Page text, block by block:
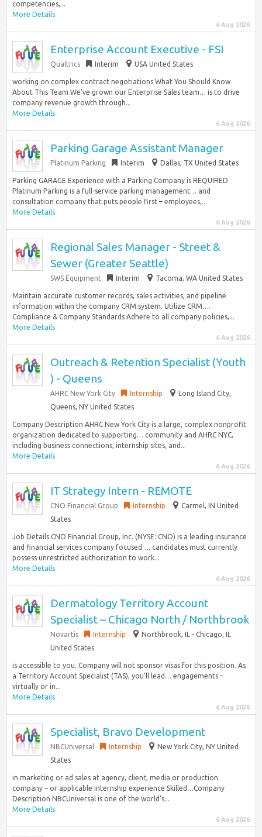
competencies,...
More Details
6 Aug 2026
Enterprise Account Executive - FSI
Qualtrics Interim USA United States
working on complex contract negotiations What You Should Know
About This Team We’ve grown our Enterprise Sales team… is to drive
company revenue growth through...
More Details
6 Aug 2026
Parking Garage Assistant Manager
Platinum Parking Interim Dallas, TX United States
Parking GARAGE Experience with a Parking Company is REQUIRED
Platinum Parking is a full-service parking management… and
consultation company that puts people first – employees,...
More Details
6 Aug 2026
Regional Sales Manager - Street &
Sewer (Greater Seattle)
SWS Equipment Interim Tacoma, WA United States
Maintain accurate customer records, sales activities, and pipeline
information within the company CRM system. Utilize CRM….
Compliance & Company Standards Adhere to all company policies,...
More Details
6 Aug 2026
Outreach & Retention Specialist (Youth
) - Queens
AHRC New York City Internship
Long Island City,
Queens, NY United States
Company Description AHRC New York City is a large, complex nonprofit
organization dedicated to supporting… community and AHRC NYC,
including business connections, internship sites, and...
More Details
6 Aug 2026
IT Strategy Intern - REMOTE
CNO Financial Group Internship
Carmel, IN United
States
Job Details CNO Financial Group, Inc. (NYSE: CNO) is a leading insurance
and financial services company focused…, candidates must currently
possess unrestricted authorization to work...
More Details
6 Aug 2026
Dermatology Territory Account
Specialist – Chicago North / Northbrook
Novartis Internship
Northbrook, IL - Chicago, IL
United States
is accessible to you. Company will not sponsor visas for this position. As
a Territory Account Specialist (TAS), you’ll lead… engagements –
virtually or in...
More Details
6 Aug 2026
Specialist, Bravo Development
NBCUniversal Internship
New York City, NY United
States
in marketing or ad sales at agency, client, media or production
company – or applicable internship experience Skilled…Company
Description NBCUniversal is one of the world’s...
More Details
6 Aug 2026